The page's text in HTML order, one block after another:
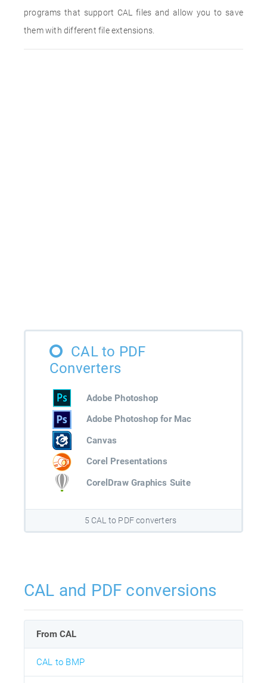
programs that support CAL files and allow you to save
them with different file extensions.
CAL to PDF
Converters
Adobe Photoshop
Adobe Photoshop for Mac
Canvas
Corel Presentations
CorelDraw Graphics Suite
5 CAL to PDF converters
CAL and PDF conversions
From CAL
CAL to BMP